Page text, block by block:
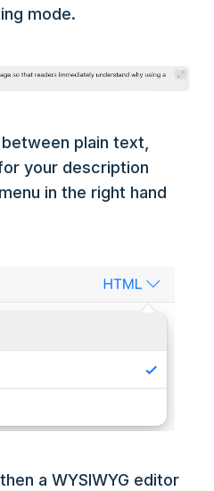
mode.
plain text,
your description
in the right hand
a WYSIWYG editor